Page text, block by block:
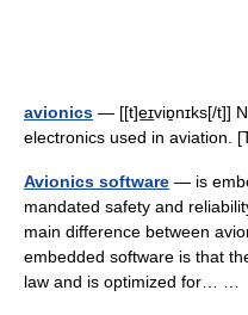
avionics — [[t]e͟ɪviɒ̱nɪks[/t]]
electronics used in aviation.
Avionics software — is
mandated safety and
main difference between
embedded software is that
law and is optimized for… …